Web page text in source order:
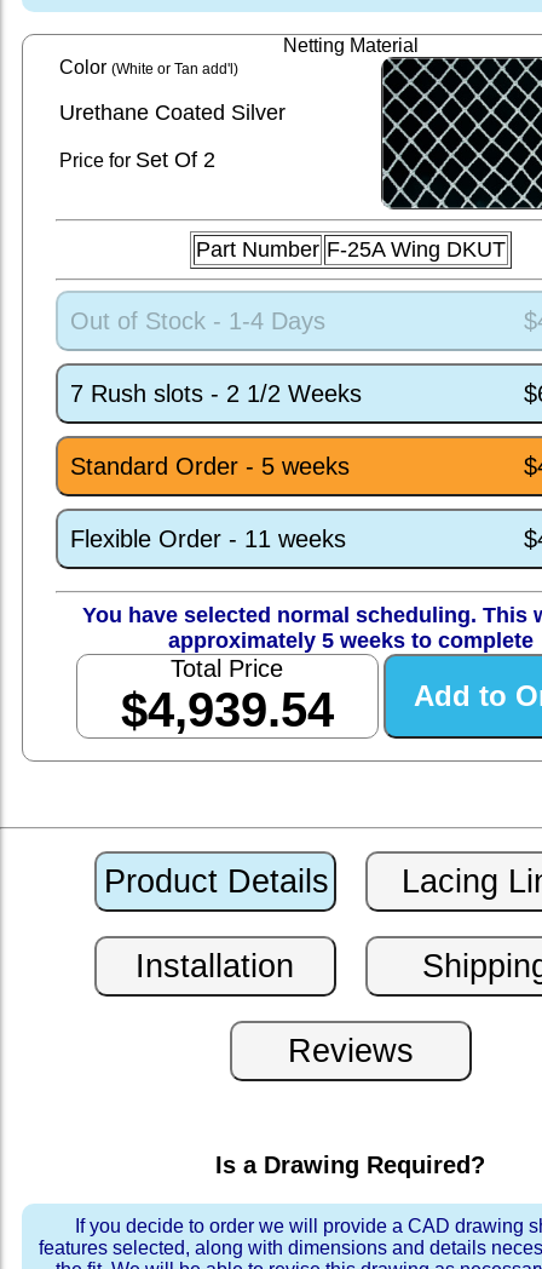
Netting Material
Color (White or Tan add'l)
Urethane Coated Silver
Price for SetOf 2
Part Number F-25A Wing DKUT
Out of Stock - 1-4 Days
7 Rush slots - 2 1/2 Weeks
Standard Order - 5 weeks
Flexible Order - 11 weeks
You have selected normal scheduling. This
approximately 5 weeks to complete
Total Price
$4,939.54
Is a Drawing Required?
If you decide to order we will provide a CAD drawing
features selected, along with dimensions and details